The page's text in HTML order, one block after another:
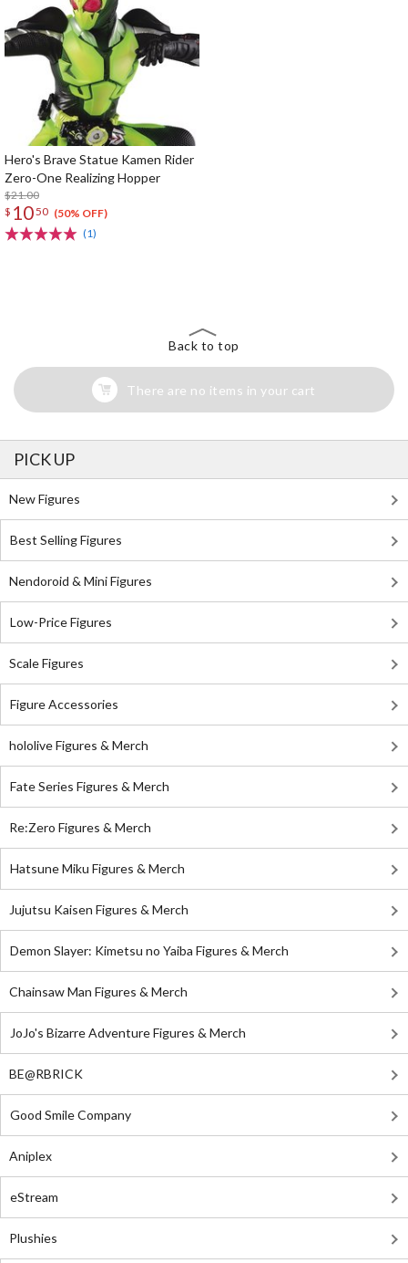
Hero's Brave Statue Kamen Rider
Zero-One Realizing Hopper
$21.00
$ 1050 (50% OFF)
(1)
Back to top
There are no items in your cart
PICK UP
New Figures
Best Selling Figures
Nendoroid & Mini Figures
Low-Price Figures
Scale Figures
Figure Accessories
hololive Figures & Merch
Fate Series Figures & Merch
Re:Zero Figures & Merch
Hatsune Miku Figures & Merch
Jujutsu Kaisen Figures & Merch
Demon Slayer: Kimetsu no Yaiba Figures & Merch
Chainsaw Man Figures & Merch
JoJo's Bizarre Adventure Figures & Merch
BE@RBRICK
Good Smile Company
Aniplex
eStream
Plushies